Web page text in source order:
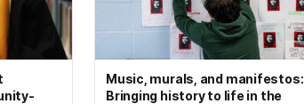
Music, murals, and manifestos:
Bringing history to life in the